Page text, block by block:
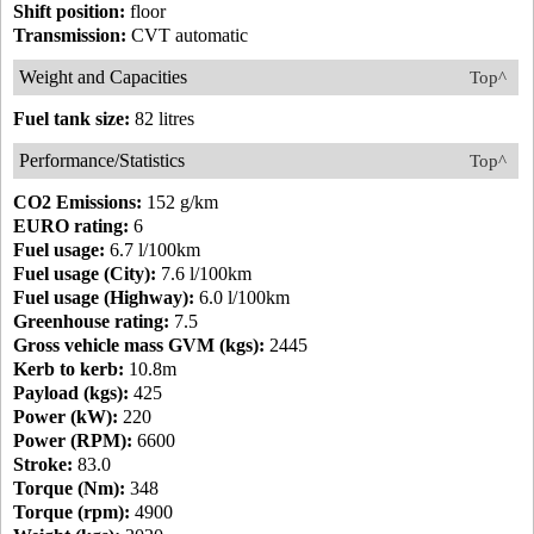
Shift position: floor
Transmission: CVT automatic
Top^
Weight and Capacities
Fuel tank size: 82 litres
Top^
Performance/Statistics
CO2 Emissions: 152 g/km
EURO rating: 6
Fuel usage: 6.7 l/100km
Fuel usage (City): 7.6 l/100km
Fuel usage (Highway): 6.0 l/100km
Greenhouse rating: 7.5
Gross vehicle mass GVM (kgs): 2445
Kerb to kerb: 10.8m
Payload (kgs): 425
Power (kW): 220
Power (RPM): 6600
Stroke: 83.0
Torque (Nm): 348
Torque (rpm): 4900